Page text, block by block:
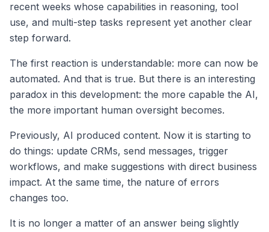
recent weeks whose capabilities in reasoning, tool
use, and multi-step tasks represent yet another clear
step forward.
The first reaction is understandable: more can now be
automated. And that is true. But there is an interesting
paradox in this development: the more capable the AI,
the more important human oversight becomes.
Previously, AI produced content. Now it is starting to
do things: update CRMs, send messages, trigger
workflows, and make suggestions with direct business
impact. At the same time, the nature of errors
changes too.
It is no longer a matter of an answer being slightly